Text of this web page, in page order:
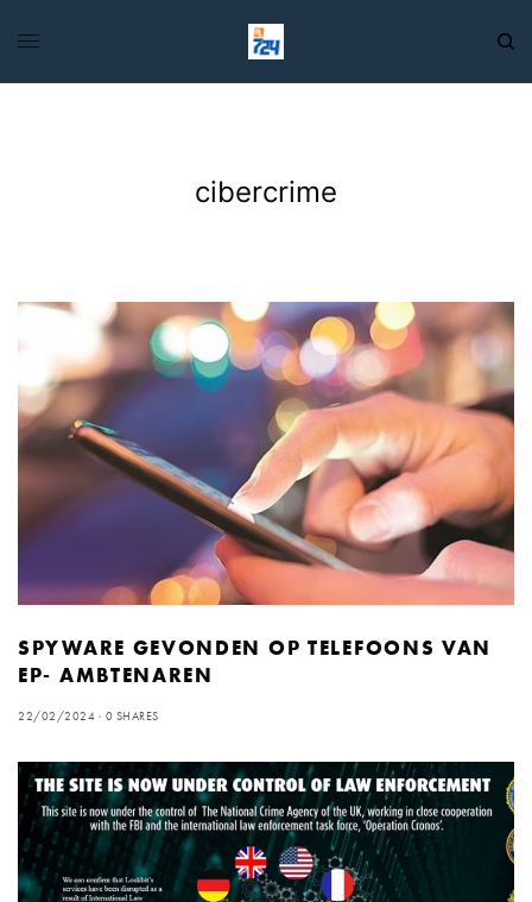
cibercrime
SPYWARE GEVONDEN OP TELEFOONS VAN
EP- AMBTENAREN
22/02/2024 0 SHARES